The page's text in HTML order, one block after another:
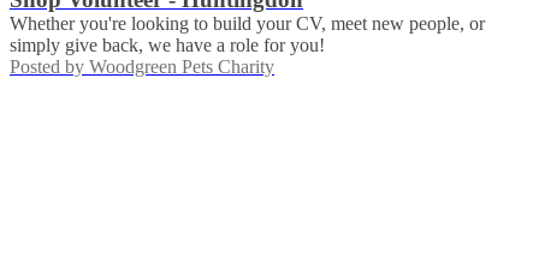
Whether you're looking to build your CV, meet new people, or
simply give back, we have a role for you!
Posted by Woodgreen Pets Charity